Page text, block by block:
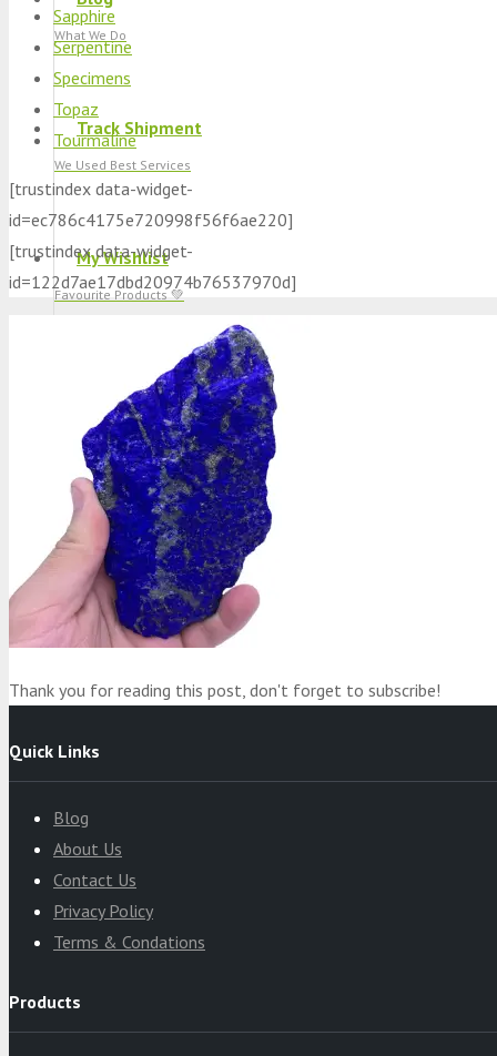
What We Do
Track Shipment
We Used Best Services
My Wishlist
Favourite Products 💚
Log in / Register
Stay Connected With Us
Productwas added to your cart
Cart
Sapphire
Serpentine
Specimens
Topaz
Tourmaline
[trustindex data-widget-
id=ec786c4175e720998f56f6ae220]
[trustindex data-widget-
id=122d7ae17dbd20974b76537970d]
Thank you for reading this post, don't forget to subscribe!
Quick Links
Blog
About Us
Contact Us
Privacy Policy
Terms & Condations
Products